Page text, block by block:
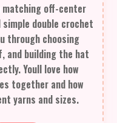
off-center
double crochet
through choosing
and building the hat
Youll love how
together and how
yarns and sizes.